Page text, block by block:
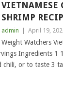
VIETNAMESE
SHRIMP
admin April 19,
Weight Watchers
Ingredients 1
chili, or to taste 3